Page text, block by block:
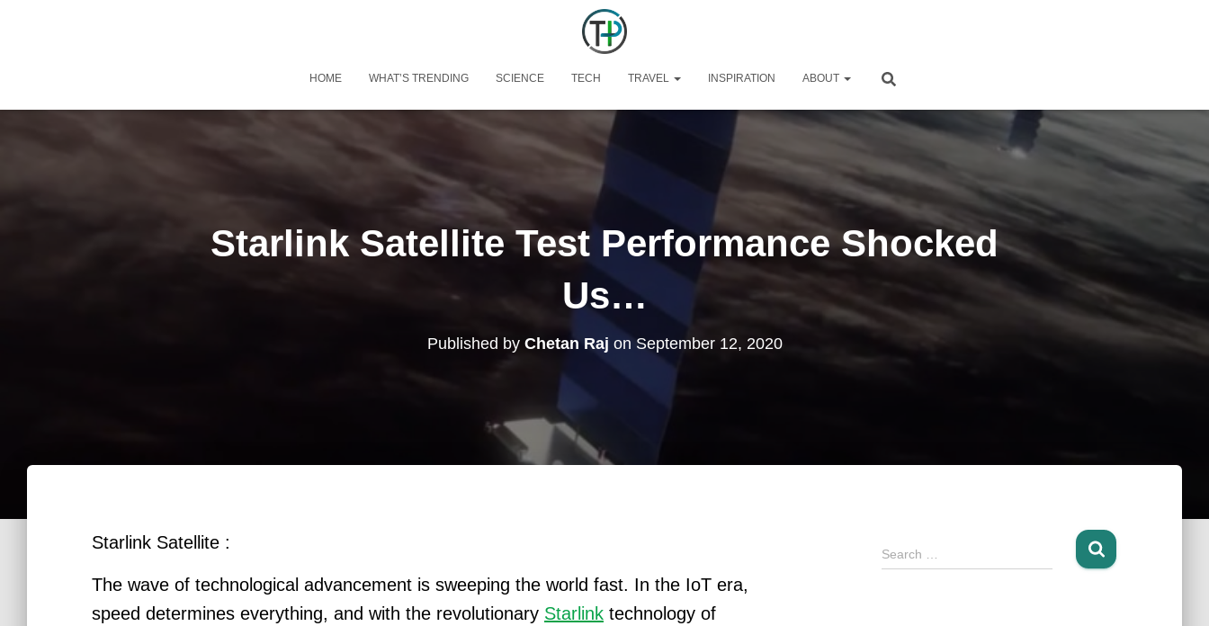
HOME WHAT’S TRENDING SCIENCE TECH TRAVEL INSPIRATION ABOUT
Starlink Satellite Test Performance Shocked
Us…
Published by Chetan Raj onSeptember 12, 2020
Starlink Satellite :
The wave of technological advancement is sweeping the world fast. In the IoT era,
speed determines everything, and with the revolutionary Starlink technology of
S
e
Search …